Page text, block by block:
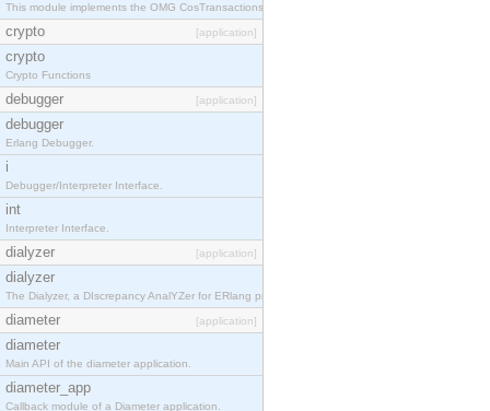
This module implements the OMG CosTransactions::TransactionFactory interface.
crypto [application]
crypto
Crypto Functions
debugger [application]
debugger
Erlang Debugger.
i
Debugger/Interpreter Interface.
int
Interpreter Interface.
dialyzer [application]
dialyzer
The Dialyzer, a DIscrepancy AnalYZer for ERlang programs
diameter [application]
diameter
Main API of the diameter application.
diameter_app
Callback module of a Diameter application.